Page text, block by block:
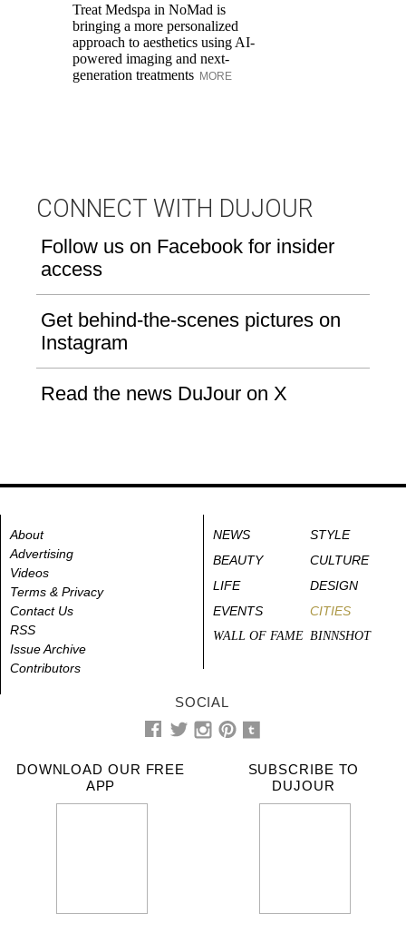
Treat Medspa in NoMad is
bringing a more personalized
approach to aesthetics using AI-
powered imaging and next-
generation treatments MORE
CONNECT WITH DUJOUR
Follow us on Facebook for insider
access
Get behind-the-scenes pictures on
Instagram
Read the news DuJour on X
About
Advertising
Videos
Terms & Privacy
Contact Us
RSS
Issue Archive
Contributors
NEWS
STYLE
BEAUTY
CULTURE
LIFE
DESIGN
EVENTS
CITIES
WALL OF FAME BINNSHOT
SOCIAL
DOWNLOAD OUR FREE
APP
SUBSCRIBE TO
DUJOUR